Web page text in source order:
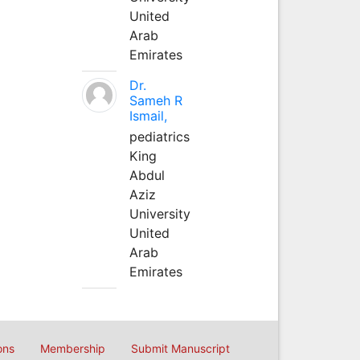
United
Arab
Emirates
Dr.
Sameh R
Ismail,
pediatrics
King
Abdul
Aziz
University
United
Arab
Emirates
Membership Submit Manuscript